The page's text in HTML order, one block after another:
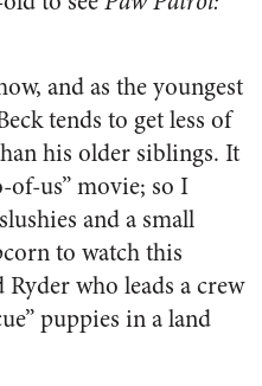
and as the youngest
tends to get less of
his older siblings. It
us” movie; so I
and a small
to watch this
who leads a crew
puppies in a land